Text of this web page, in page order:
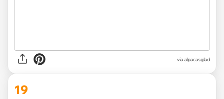
viaalpacasglad
19